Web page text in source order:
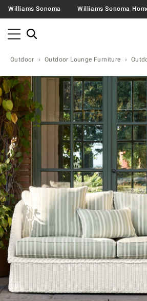
Williams Sonoma Williams Sonoma
Outdoor Outdoor Lounge Furniture
product image with